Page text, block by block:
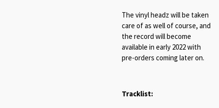
The vinyl headz will be taken
care of as well of course, and
the record will become
available in early 2022 with
pre-orders coming later on.
Tracklist: